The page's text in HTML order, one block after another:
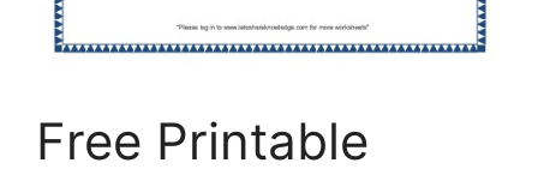
Free Printable